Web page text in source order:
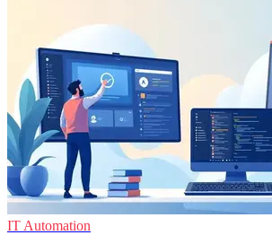
IT Automation